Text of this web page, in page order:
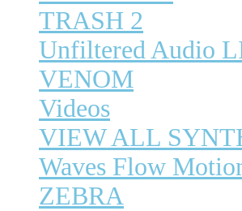
TRASH 2
Unfiltered Audio
VENOM
Videos
VIEW ALL
Waves Flow
ZEBRA